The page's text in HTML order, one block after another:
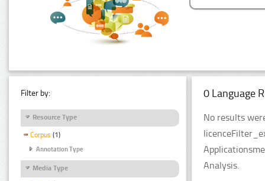
Filter by:
Resource Type
Corpus (1)
Annotation Type
Media Type
0 Language
No results
Analysis.